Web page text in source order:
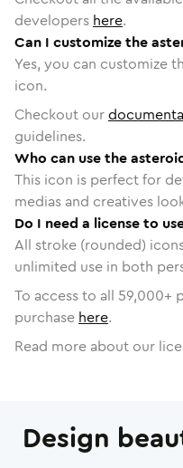
developers here.
Can I customize the
Yes, you can customize
icon.
Checkout our
guidelines.
Who can use the
This icon is perfect for
medias and creatives
Do I need a license to
All stroke (rounded)
unlimited use in both
To access to all 59,000+
purchase here.
Read more about our
Design